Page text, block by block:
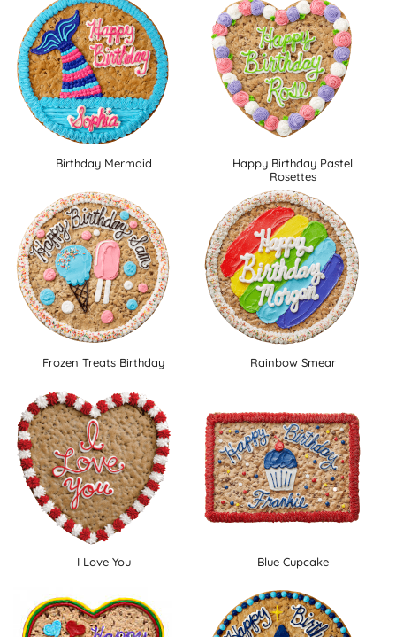
Birthday Mermaid
Happy Birthday Pastel
Rosettes
Frozen Treats Birthday Rainbow Smear
I Love You Blue Cupcake